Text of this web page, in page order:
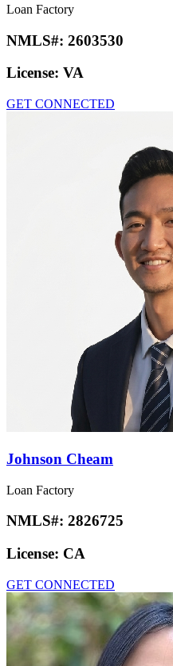
Loan Factory
NMLS#: 2603530
License: VA
GET CONNECTED
Johnson Cheam
Loan Factory
NMLS#: 2826725
License: CA
GET CONNECTED